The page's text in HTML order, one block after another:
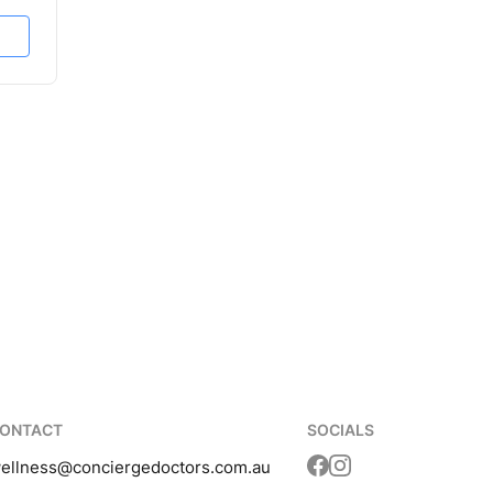
@conciergedoctors.com.au
SOCIALS
Translation missing:
Translation